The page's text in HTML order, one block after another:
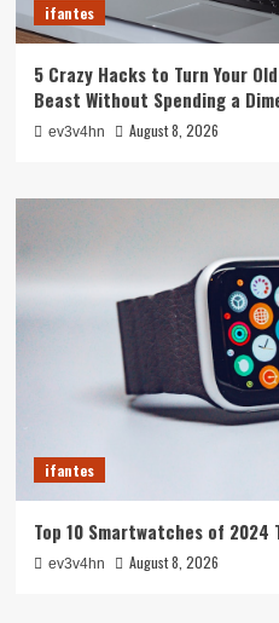
ifantes
5 Crazy Hacks to Turn Your
Beast Without Spending a
ev3v4hn August 8, 2026
ifantes
Top 10 Smartwatches of 2024
ev3v4hn August 8, 2026